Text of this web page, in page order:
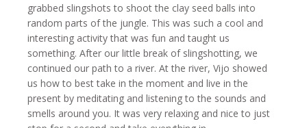
grabbed slingshots to shoot the clay seed balls into
random parts of the jungle. This was such a cool and
interesting activity that was fun and taught us
something. After our little break of slingshotting, we
continued our path to a river. At the river, Vijo showed
us how to best take in the moment and live in the
present by meditating and listening to the sounds and
smells around you. It was very relaxing and nice to just